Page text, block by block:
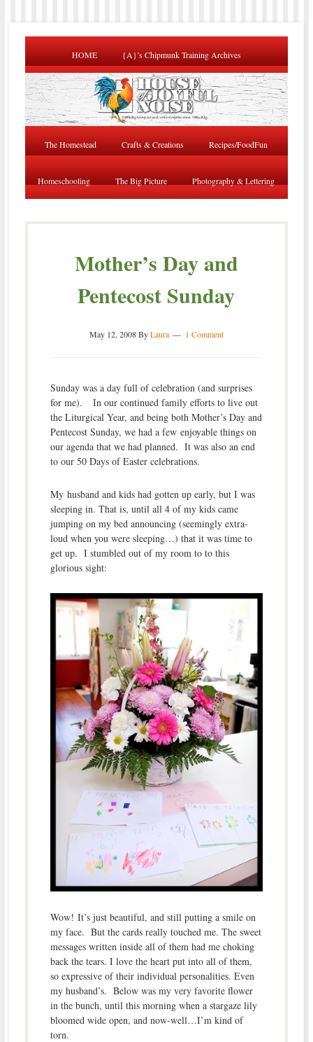
HOME {A}’s Chipmunk Training Archives
The Homestead Crafts & Creations Recipes/FoodFun
Homeschooling The Big Picture Photography & Lettering
Mother’s Day and
Pentecost Sunday
May 12, 2008ByLaura 1 Comment
Sunday was a day full of celebration (and surprises
for me). In our continued family efforts to live out
the Liturgical Year, and being both Mother’s Day and
Pentecost Sunday, we had a few enjoyable things on
our agenda that we had planned. It was also an end
to our 50 Days of Easter celebrations.
My husband and kids had gotten up early, but I was
sleeping in. That is, until all 4 of my kids came
jumping on my bed announcing (seemingly extra-
loud when you were sleeping…) that it was time to
get up. I stumbled out of my room to to this
glorious sight:
Wow! It’s just beautiful, and still putting a smile on
my face. But the cards really touched me. The sweet
messages written inside all of them had me choking
back the tears. I love the heart put into all of them,
so expressive of their individual personalities. Even
my husband’s. Below was my very favorite flower
in the bunch, until this morning when a stargaze lily
bloomed wide open, and now-well…I’m kind of
torn.